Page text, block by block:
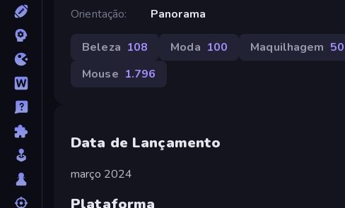
Orientação
Panorama
Beleza 108 Moda 100 Maquilhagem 50
Mouse 1.796
Data de Lançamento
março 2024